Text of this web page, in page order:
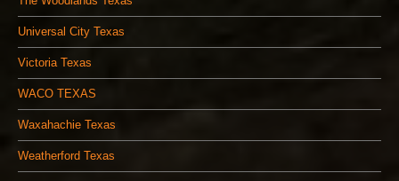
Universal City Texas
Victoria Texas
WACO TEXAS
Waxahachie Texas
Weatherford Texas